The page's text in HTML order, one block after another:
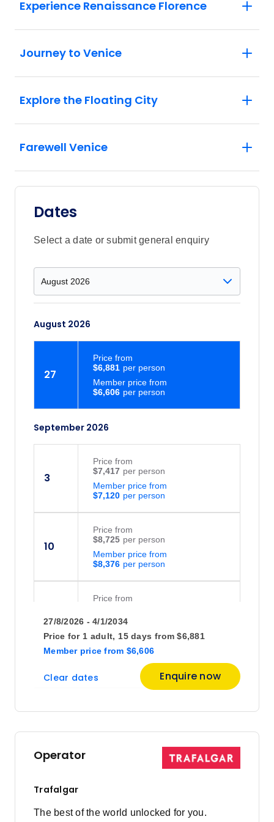
Experience Renaissance Florence
Journey to Venice
Explore the Floating City
Farewell Venice
Dates
Select a date or submit general enquiry
August 2026
27
$6,606
Member price from
$6,881
Price from
September 2026
3
$7,120
Member price from
$7,417
Price from
10
$8,376
Member price from
$8,725
Price from
17
$6,977
Member price from
Price from
24
Member price from
$7,417
October 2026
1
27/8/2026 - 4/1/2034
Price for 1 adult, 15 days
Member price from $6,606
from $6,881
Clear dates Enquire now
Operator
Trafalgar
The best of the world unlocked for you.